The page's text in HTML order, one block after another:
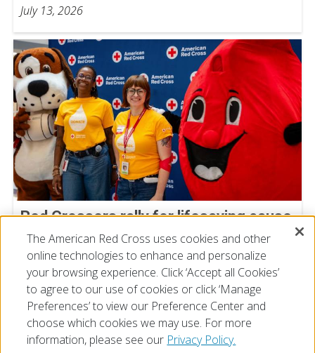
July 13, 2026
Red Crossers rally for lifesaving cause
at Staff Donor Day blood drive
July 11, 2026
The American Red Cross uses cookies and other
online technologies to enhance and personalize
your browsing experience. Click ‘Accept all Cookies’
to agree to our use of cookies or click ‘Manage
Preferences’ to view our Preference Center and
choose which cookies we may use. For more
information, please see our Privacy Policy.